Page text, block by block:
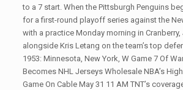
to a 7 start. When the Pittsburgh Penguins
for a first-round playoff series against the
with a practice Monday morning in
alongside Kris Letang on the team’s top
1953: Minnesota, New York, W Game 7 Of
Becomes NHL Jerseys Wholesale NBA’s
Game On Cable May 31 11 AM TNT’s